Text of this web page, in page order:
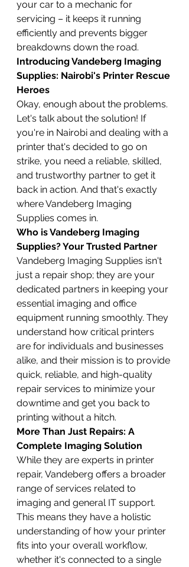
your car to a mechanic for
servicing – it keeps it running
efficiently and prevents bigger
breakdowns down the road.
Introducing Vandeberg Imaging
Supplies: Nairobi's Printer Rescue
Heroes
Okay, enough about the problems.
Let's talk about the solution! If
you're in Nairobi and dealing with a
printer that's decided to go on
strike, you need a reliable, skilled,
and trustworthy partner to get it
back in action. And that's exactly
where Vandeberg Imaging
Supplies comes in.
Who is Vandeberg Imaging
Supplies? Your Trusted Partner
Vandeberg Imaging Supplies isn't
just a repair shop; they are your
dedicated partners in keeping your
essential imaging and office
equipment running smoothly. They
understand how critical printers
are for individuals and businesses
alike, and their mission is to provide
quick, reliable, and high-quality
repair services to minimize your
downtime and get you back to
printing without a hitch.
More Than Just Repairs: A
Complete Imaging Solution
While they are experts in printer
repair, Vandeberg offers a broader
range of services related to
imaging and general IT support.
This means they have a holistic
understanding of how your printer
fits into your overall workflow,
whether it's connected to a single